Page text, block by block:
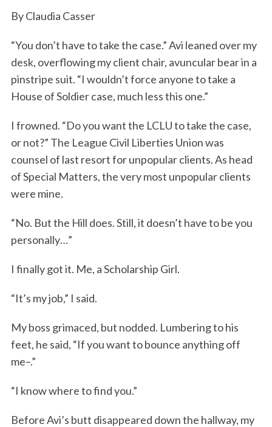
By Claudia Casser
“You don’t have to take the case.” Avi leaned over my
desk, overflowing my client chair, avuncular bear in a
pinstripe suit. “I wouldn’t force anyone to take a
House of Soldier case, much less this one.”
I frowned. “Do you want the LCLU to take the case,
or not?” The League Civil Liberties Union was
counsel of last resort for unpopular clients. As head
of Special Matters, the very most unpopular clients
were mine.
“No. But the Hill does. Still, it doesn’t have to be you
personally…”
I finally got it. Me, a Scholarship Girl.
“It’s my job,” I said.
My boss grimaced, but nodded. Lumbering to his
feet, he said, “If you want to bounce anything off
me–.”
“I know where to find you.”
Before Avi’s butt disappeared down the hallway, my